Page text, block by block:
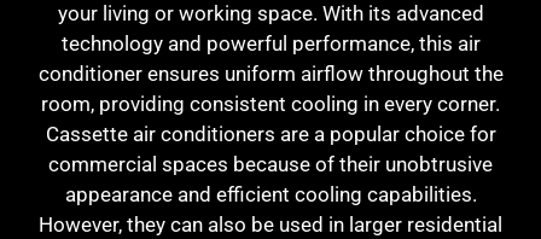
your living or working space. With its advanced
technology and powerful performance, this air
conditioner ensures uniform airflow throughout the
room, providing consistent cooling in every corner.
Cassette air conditioners are a popular choice for
commercial spaces because of their unobtrusive
appearance and efficient cooling capabilities.
However, they can also be used in larger residential